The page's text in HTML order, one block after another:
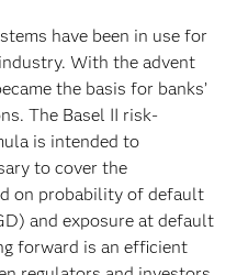
have been in use for
With the advent
the basis for banks’
The Basel II risk-
is intended to
to cover the
on probability of default
and exposure at default
forward is an efficient